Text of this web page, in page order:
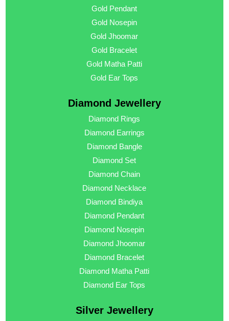
Gold Pendant
Gold Nosepin
Gold Jhoomar
Gold Bracelet
Gold Matha Patti
Gold Ear Tops
Diamond Jewellery
Diamond Rings
Diamond Earrings
Diamond Bangle
Diamond Set
Diamond Chain
Diamond Necklace
Diamond Bindiya
Diamond Pendant
Diamond Nosepin
Diamond Jhoomar
Diamond Bracelet
Diamond Matha Patti
Diamond Ear Tops
Silver Jewellery